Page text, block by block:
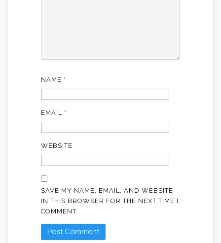
NAME *
EMAIL *
WEBSITE
SAVE MY NAME, EMAIL, AND WEBSITE
IN THIS BROWSER FOR THE NEXT TIME I
COMMENT.